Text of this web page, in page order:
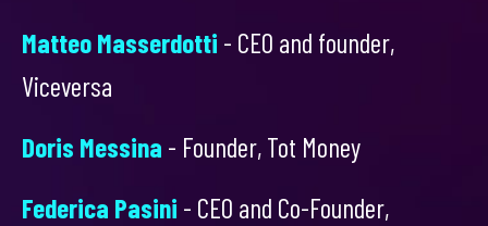
Matteo Masserdotti - CEO and founder,
Viceversa
Doris Messina - Founder, Tot Money
Federica Pasini - CEO and Co-Founder,